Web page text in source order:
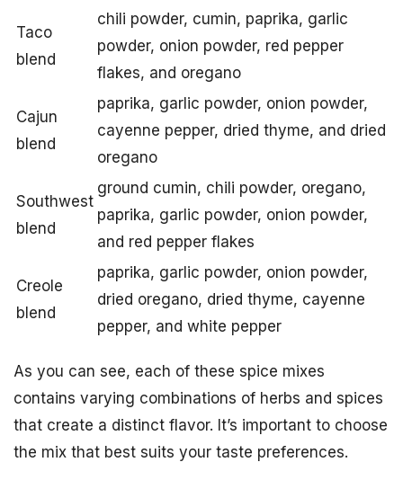
Taco
blend
chili powder, cumin, paprika, garlic
powder, onion powder, red pepper
flakes, and oregano
Cajun
blend
paprika, garlic powder, onion powder,
cayenne pepper, dried thyme, and dried
oregano
Southwest
blend
ground cumin, chili powder, oregano,
paprika, garlic powder, onion powder,
and red pepper flakes
Creole
blend
paprika, garlic powder, onion powder,
dried oregano, dried thyme, cayenne
pepper, and white pepper
As you can see, each of these spice mixes
contains varying combinations of herbs and spices
that create a distinct flavor. It’s important to choose
the mix that best suits your taste preferences.